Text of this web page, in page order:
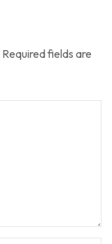
Required fields are